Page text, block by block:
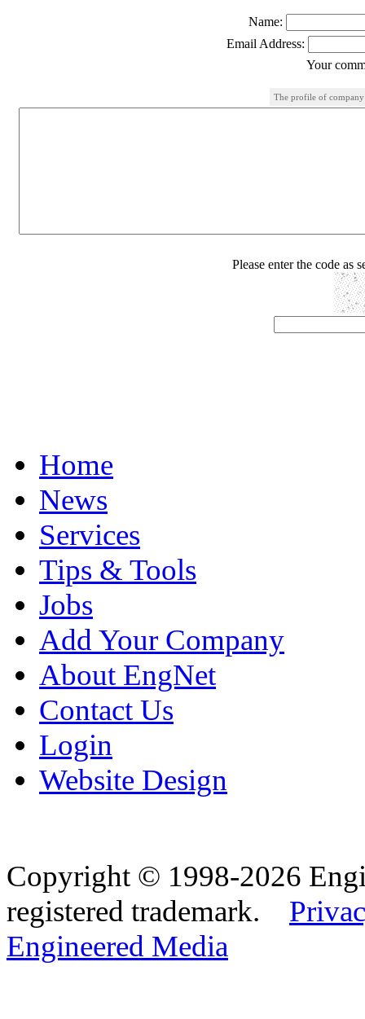
Name:
Email Address:
Your
The profile of
Please enter the code as
Home
News
Services
Tips & Tools
Jobs
Add Your Company
About EngNet
Contact Us
Login
Website Design
Copyright © 1998-2026
registered trademark.
Engineered Media